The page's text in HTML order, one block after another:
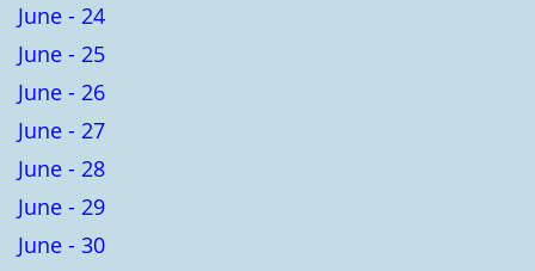
June - 24
June - 25
June - 26
June - 27
June - 28
June - 29
June - 30